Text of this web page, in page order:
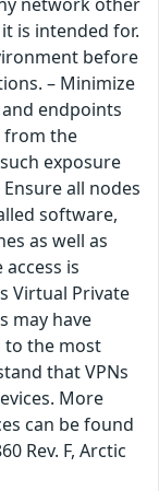
is intended for.
before
– Minimize
endpoints
from the
exposure
all nodes
software,
as well as
is
Virtual Private
may have
to the most
that VPNs
More
can be found
Rev. F, Arctic